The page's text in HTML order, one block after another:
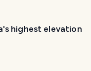
highest elevation